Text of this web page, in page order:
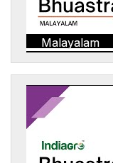
Malayalam